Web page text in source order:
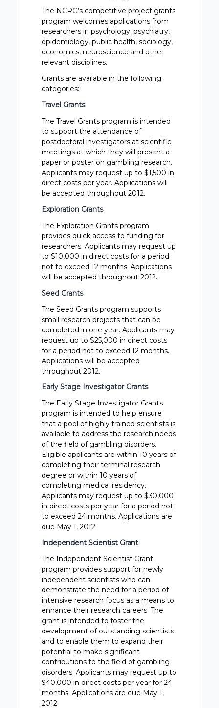
The NCRG’s competitive project grants
program welcomes applications from
researchers in psychology, psychiatry,
epidemiology, public health, sociology,
economics, neuroscience and other
relevant disciplines.
Grants are available in the following
categories:
Travel Grants
The Travel Grants program is intended
to support the attendance of
postdoctoral investigators at scientific
meetings at which they will present a
paper or poster on gambling research.
Applicants may request up to $1,500 in
direct costs per year. Applications will
be accepted throughout 2012.
Exploration Grants
The Exploration Grants program
provides quick access to funding for
researchers. Applicants may request up
to $10,000 in direct costs for a period
not to exceed 12 months. Applications
will be accepted throughout 2012.
Seed Grants
The Seed Grants program supports
small research projects that can be
completed in one year. Applicants may
request up to $25,000 in direct costs
for a period not to exceed 12 months.
Applications will be accepted
throughout 2012.
Early Stage Investigator Grants
The Early Stage Investigator Grants
program is intended to help ensure
that a pool of highly trained scientists is
available to address the research needs
of the field of gambling disorders.
Eligible applicants are within 10 years of
completing their terminal research
degree or within 10 years of
completing medical residency.
Applicants may request up to $30,000
in direct costs per year for a period not
to exceed 24 months. Applications are
due May 1, 2012.
Independent Scientist Grant
The Independent Scientist Grant
program provides support for newly
independent scientists who can
demonstrate the need for a period of
intensive research focus as a means to
enhance their research careers. The
grant is intended to foster the
development of outstanding scientists
and to enable them to expand their
potential to make significant
contributions to the field of gambling
disorders. Applicants may request up to
$40,000 in direct costs per year for 24
months. Applications are due May 1,
2012.